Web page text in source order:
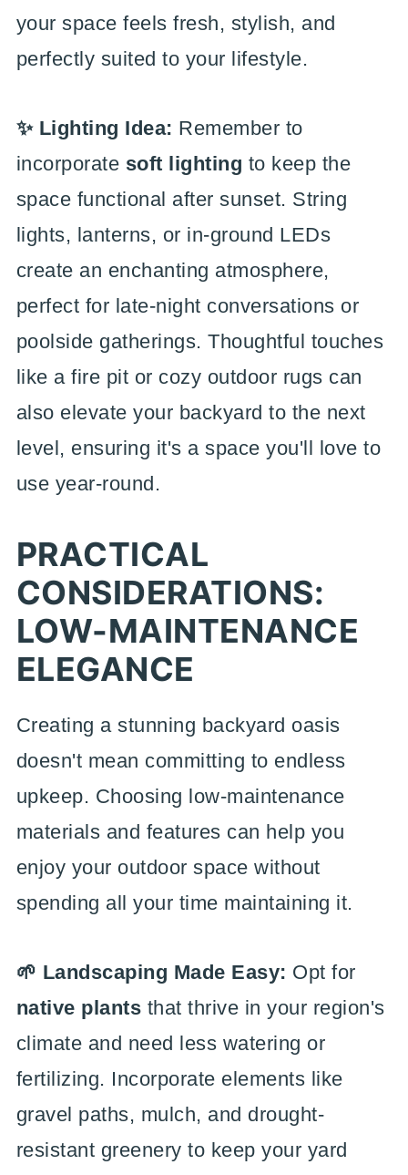
your space feels fresh, stylish, and
perfectly suited to your lifestyle.
✨ Lighting Idea: Remember to
incorporate soft lighting to keep the
space functional after sunset. String
lights, lanterns, or in-ground LEDs
create an enchanting atmosphere,
perfect for late-night conversations or
poolside gatherings. Thoughtful touches
like a fire pit or cozy outdoor rugs can
also elevate your backyard to the next
level, ensuring it's a space you'll love to
use year-round.
PRACTICAL
CONSIDERATIONS:
LOW-MAINTENANCE
ELEGANCE
Creating a stunning backyard oasis
doesn't mean committing to endless
upkeep. Choosing low-maintenance
materials and features can help you
enjoy your outdoor space without
spending all your time maintaining it.
🌱 Landscaping Made Easy: Opt for
native plants that thrive in your region's
climate and need less watering or
fertilizing. Incorporate elements like
gravel paths, mulch, and drought-
resistant greenery to keep your yard